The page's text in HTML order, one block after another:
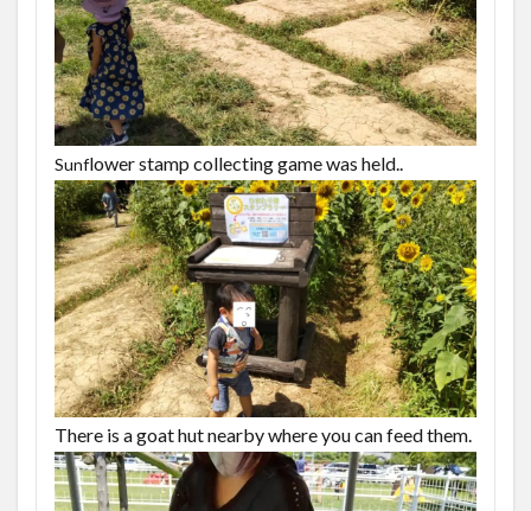
Sunflower stamp collecting game was held..
There is a goat hut nearby where you can feed them.